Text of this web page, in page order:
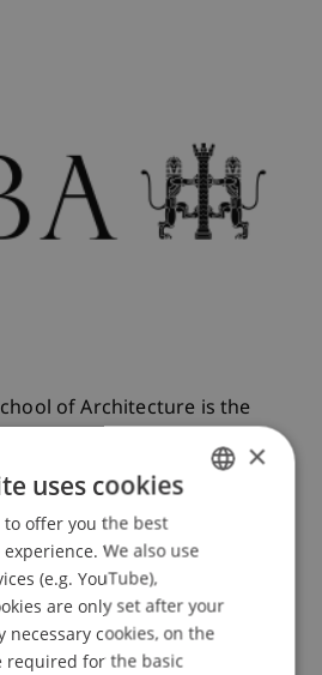
of Architecture is the
worldwide to be
Institute of British
all three programme levels:
(Part 2) and PhD. This
confirms the high
research and opens up
ENGLISH
×
uses cookies
to offer you the best
We also use
(e.g. YouTube),
are only set after your
necessary cookies, on the
required for the basic